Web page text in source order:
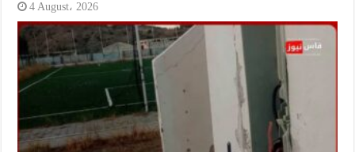
4 August، 2026